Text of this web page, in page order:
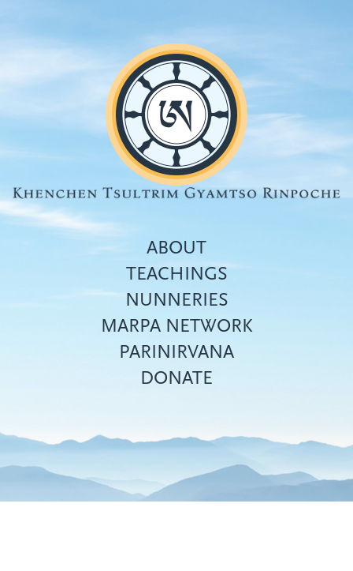
Top
menu
ABOUT
TEACHINGS
NUNNERIES
MARPA NETWORK
PARINIRVANA
DONATE